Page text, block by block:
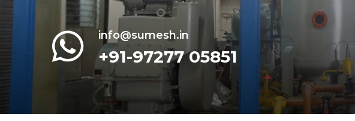
info@sumesh.in
+91-97277 05851